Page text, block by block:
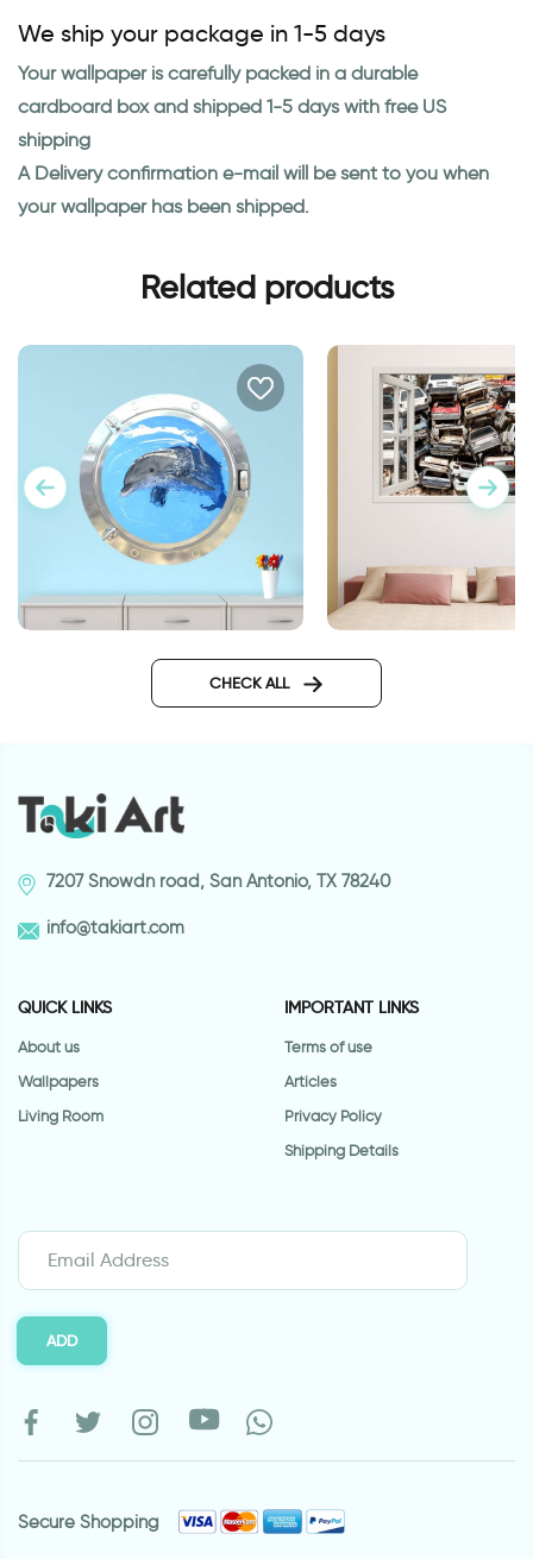
We ship your package in 1-5 days
Your wallpaper is carefully packed in a durable
cardboard box and shipped 1-5 days with free US
shipping
A Delivery confirmation e-mail will be sent to you when
your wallpaper has been shipped.
Related products
3D window to dolphin wall
CHECK ALL
7207 Snowdn road, San Antonio, TX 78240
info@takiart.com
QUICK LINKS
About us
Wallpapers
Living Room
IMPORTANT LINKS
Terms of use
Articles
Privacy Policy
Shipping Details
ADD
Secure Shopping